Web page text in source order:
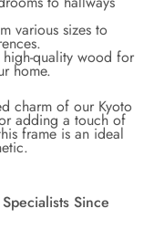
various sizes to
quality wood for
home.
charm of our Kyoto
adding a touch of
frame is an ideal
Since